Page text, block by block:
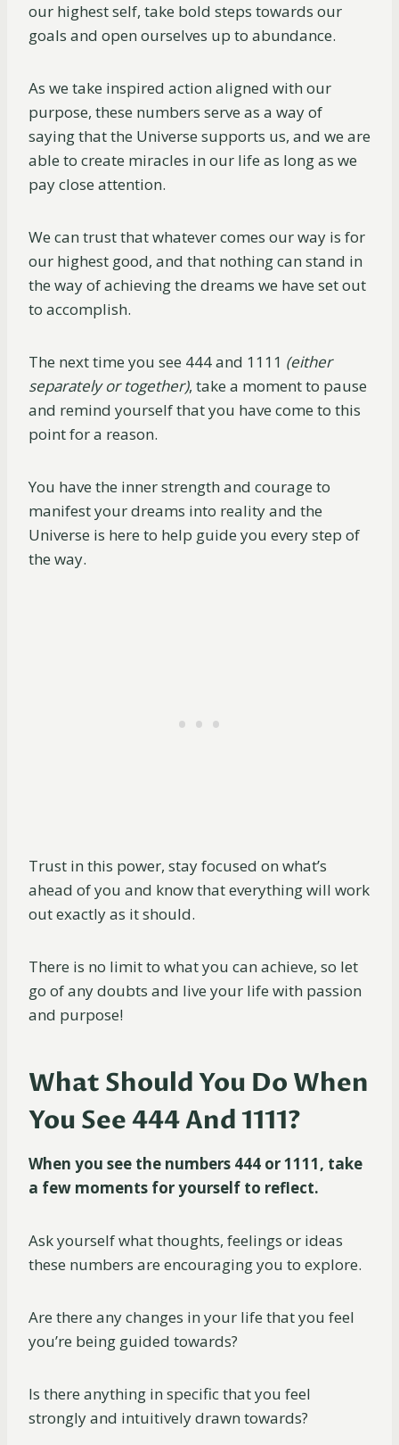
our highest self, take bold steps towards our
goals and open ourselves up to abundance.
As we take inspired action aligned with our
purpose, these numbers serve as a way of
saying that the Universe supports us, and we are
able to create miracles in our life as long as we
pay close attention.
We can trust that whatever comes our way is for
our highest good, and that nothing can stand in
the way of achieving the dreams we have set out
to accomplish.
The next time you see 444 and 1111 (either
separately or together), take a moment to pause
and remind yourself that you have come to this
point for a reason.
You have the inner strength and courage to
manifest your dreams into reality and the
Universe is here to help guide you every step of
the way.
Trust in this power, stay focused on what’s
ahead of you and know that everything will work
out exactly as it should.
There is no limit to what you can achieve, so let
go of any doubts and live your life with passion
and purpose!
What Should You Do When
You See 444 And 1111?
When you see the numbers 444 or 1111, take
a few moments for yourself to reflect.
Ask yourself what thoughts, feelings or ideas
these numbers are encouraging you to explore.
Are there any changes in your life that you feel
you’re being guided towards?
Is there anything in specific that you feel
strongly and intuitively drawn towards?